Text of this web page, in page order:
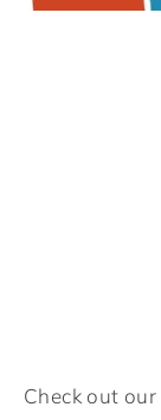
Check out